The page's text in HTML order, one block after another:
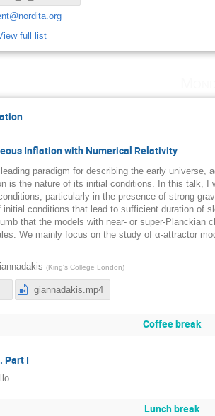
full list
Inflation with Numerical Relativity
paradigm for describing the early
is the nature of its initial conditions. In this talk,
particularly in the presence of strong
conditions that lead to sufficient duration of
that the models with near- or super-
We mainly focus on the study of α-attractor
(King's College London)
giannadakis.mp4
Coffee break
Part I
Lunch break